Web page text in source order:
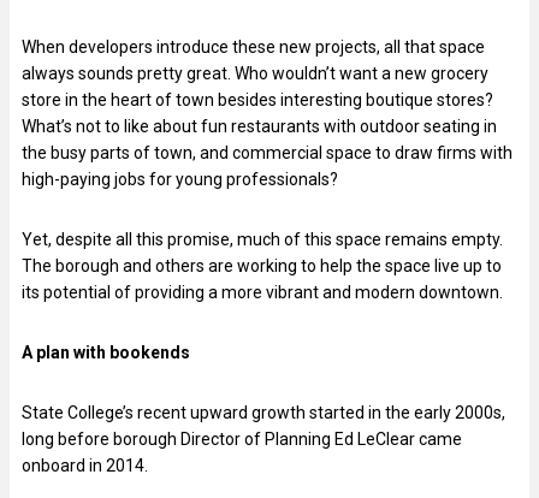
When developers introduce these new projects, all that space
always sounds pretty great. Who wouldn’t want a new grocery
store in the heart of town besides interesting boutique stores?
What’s not to like about fun restaurants with outdoor seating in
the busy parts of town, and commercial space to draw firms with
high-paying jobs for young professionals?
Yet, despite all this promise, much of this space remains empty.
The borough and others are working to help the space live up to
its potential of providing a more vibrant and modern downtown.
A plan with bookends
State College’s recent upward growth started in the early 2000s,
long before borough Director of Planning Ed LeClear came
onboard in 2014.